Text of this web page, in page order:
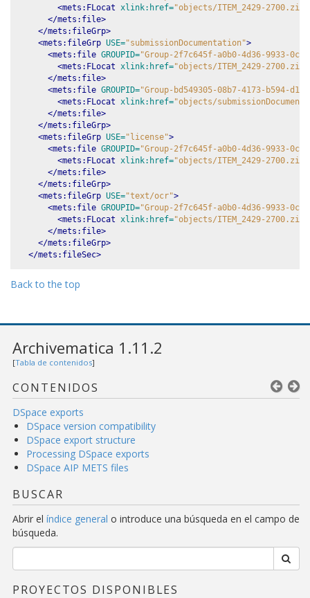
<mets:FLocat xlink:href="objects/ITEM_2429-2700.zip-
</mets:file>
</mets:fileGrp>
<mets:fileGrp USE="submissionDocumentation">
<mets:file GROUPID="Group-2f7c645f-a0b0-4d36-9933-
<mets:FLocat xlink:href="objects/ITEM_2429-2700.zip-
</mets:file>
<mets:file GROUPID="Group-bd549305-08b7-4173-b594-
<mets:FLocat xlink:href="objects/
</mets:file>
</mets:fileGrp>
<mets:fileGrp USE="license">
<mets:file GROUPID="Group-2f7c645f-a0b0-4d36-9933-
<mets:FLocat xlink:href="objects/ITEM_2429-2700.zip-
</mets:file>
</mets:fileGrp>
<mets:fileGrp USE="text/ocr">
<mets:file GROUPID="Group-2f7c645f-a0b0-4d36-9933-
<mets:FLocat xlink:href="objects/ITEM_2429-
</mets:file>
</mets:fileGrp>
</mets:fileSec>
Back to the top
Archivematica 1.11.2
[Tabla de contenidos]
CONTENIDOS
DSpace exports
DSpace version compatibility
DSpace export structure
Processing DSpace exports
DSpace AIP METS files
BUSCAR
Abrir el índice general o introduce una búsqueda en el campo de
búsqueda.
PROYECTOS DISPONIBLES